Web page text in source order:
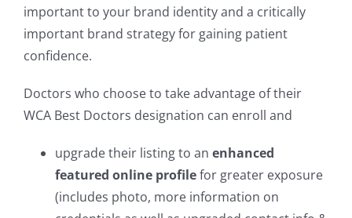
important to your brand identity and a critically
important brand strategy for gaining patient
confidence.
Doctors who choose to take advantage of their
WCA Best Doctors designation can enroll and
upgrade their listing to an enhanced
featured online profilefor greater exposure
(includes photo, more information on